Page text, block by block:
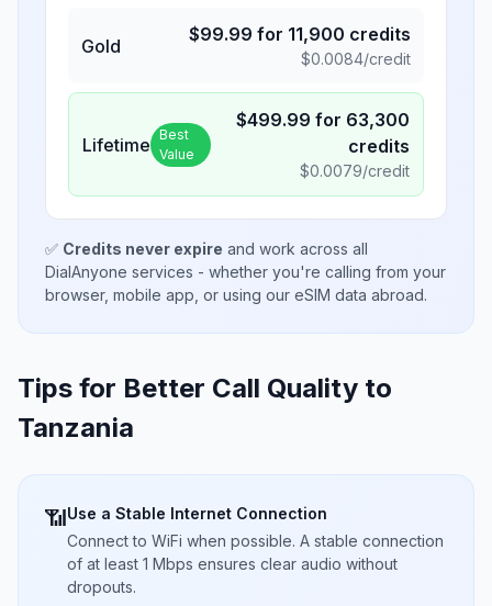
Gold
$99.99 for 11,900 credits
$0.0084/credit
Lifetime Best
Value
$499.99 for 63,300
credits
$0.0079/credit
✅ Credits never expire and work across all
DialAnyone services - whether you're calling from your
browser, mobile app, or using our eSIM data abroad.
Tips for Better Call Quality to
Tanzania
📶Use a Stable Internet Connection
Connect to WiFi when possible. A stable connection
of at least 1 Mbps ensures clear audio without
dropouts.